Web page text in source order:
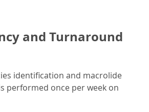
and Turnaround
identification and macrolide
performed once per week on